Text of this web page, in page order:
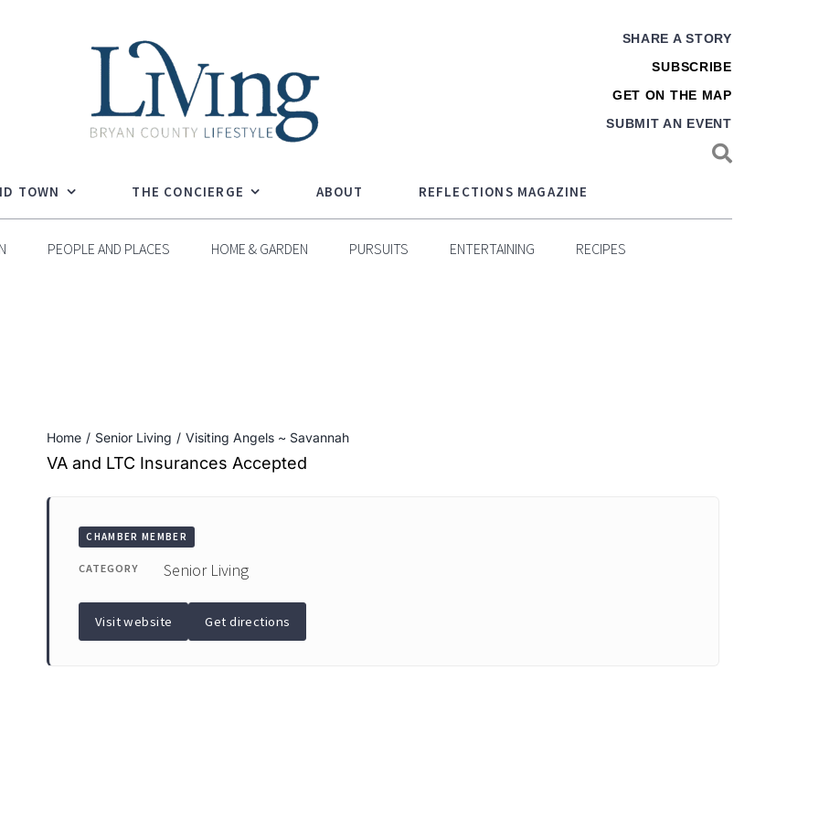
SHARE A STORY
SUBSCRIBE
GET ON THE MAP
SUBMIT AN EVENT
TOWN THE CONCIERGE ABOUT REFLECTIONS MAGAZINE
PEOPLE AND PLACES HOME & GARDEN PURSUITS ENTERTAINING RECIPES
Home Senior Living Visiting Angels ~ Savannah
VA and LTC Insurances Accepted
CHAMBER MEMBER
CATEGORY Senior Living
Visit website Get directions